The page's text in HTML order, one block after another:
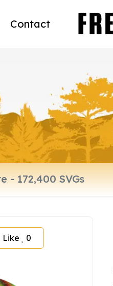
Contact
Like 0